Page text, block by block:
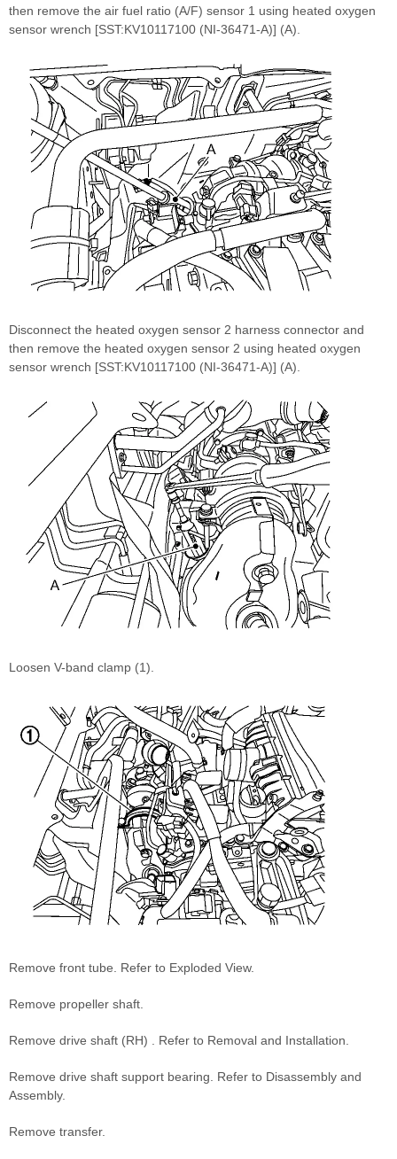
then remove the air fuel ratio (A/F) sensor 1 using heated oxygen
sensor wrench [SST:KV10117100 (NI-36471-A)] (A).
Disconnect the heated oxygen sensor 2 harness connector and
then remove the heated oxygen sensor 2 using heated oxygen
sensor wrench [SST:KV10117100 (NI-36471-A)] (A).
Loosen V-band clamp (1).
Remove front tube. Refer to Exploded View.
Remove propeller shaft.
Remove drive shaft (RH) . Refer to Removal and Installation.
Remove drive shaft support bearing. Refer to Disassembly and
Assembly.
Remove transfer.